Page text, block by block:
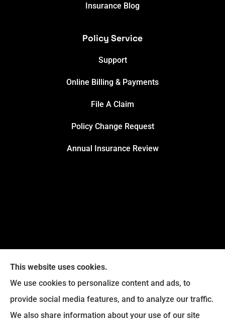
Insurance Blog
Policy Service
Support
Online Billing & Payments
File A Claim
Policy Change Request
Annual Insurance Review
This website uses cookies.
We use cookies to personalize content and ads, to
provide social media features, and to analyze our traffic.
We also share information about your use of our site